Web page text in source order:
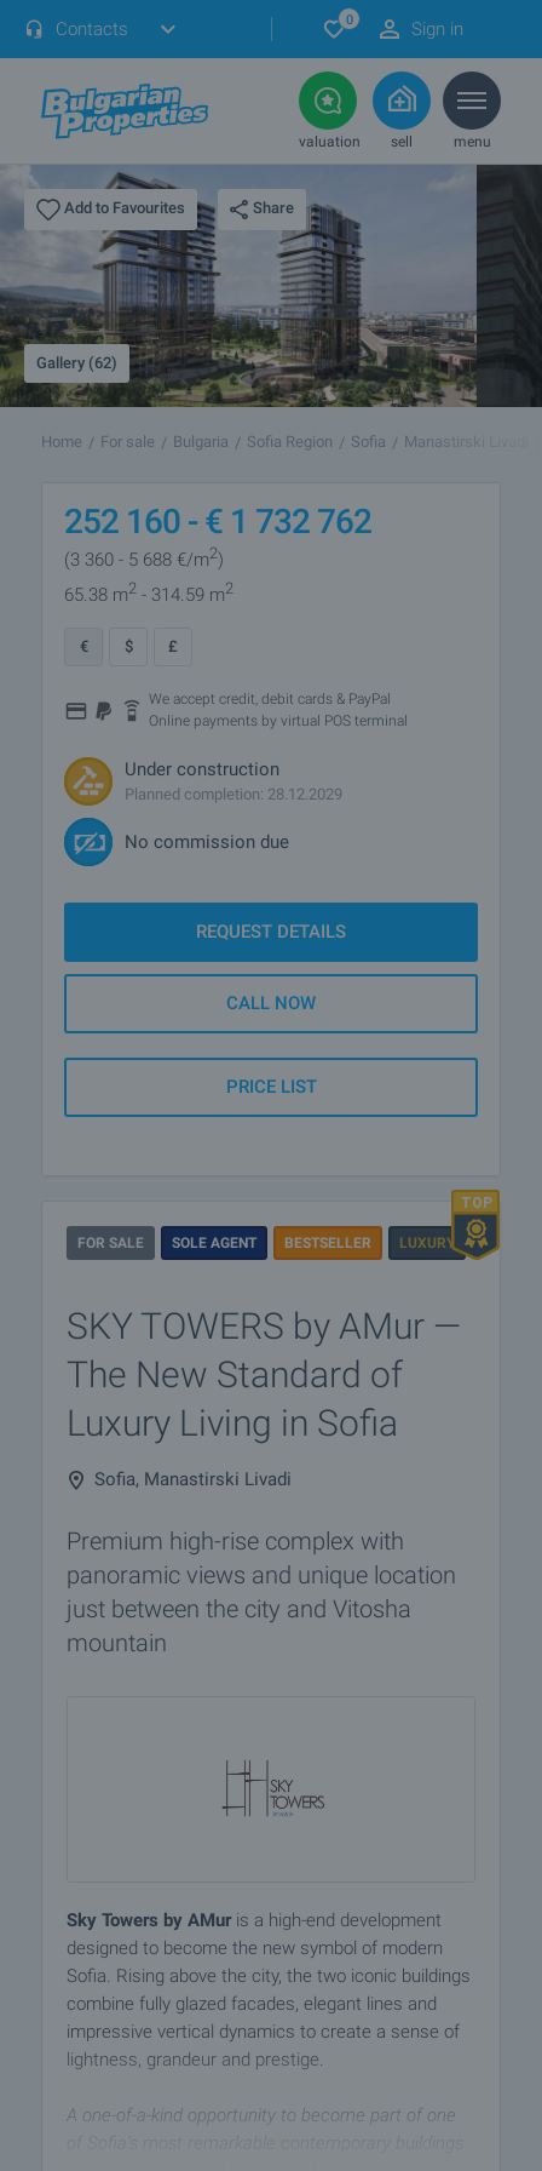
Contacts 0 Sign in
valuation sell menu
Add to Favourites Share
Gallery (62)
Home For sale Bulgaria Sofia Region Sofia Manastirski Livadi
252 160 - € 1 732 762
(3 360 - 5 688 €/m2)
65.38 m2 - 314.59 m2
€ $ £
We accept credit, debit cards & PayPal
Online payments by virtual POS terminal
Under construction
Planned completion: 28.12.2029
No commission due
REQUEST DETAILS
CALL NOW
PRICE LIST
FOR SALE SOLE AGENT BESTSELLER LUXURY
SKY TOWERS by AMur —
The New Standard of
Luxury Living in Sofia
Sofia, Manastirski Livadi
Premium high-rise complex with
panoramic views and unique location
just between the city and Vitosha
mountain
Sky Towers by AMuris a high-end development
designed to become the new symbol of modern
Sofia. Rising above the city, the two iconic buildings
combine fully glazed facades, elegant lines and
impressive vertical dynamics to create a sense of
lightness, grandeur and prestige.
A one-of-a-kind opportunity to become part of one